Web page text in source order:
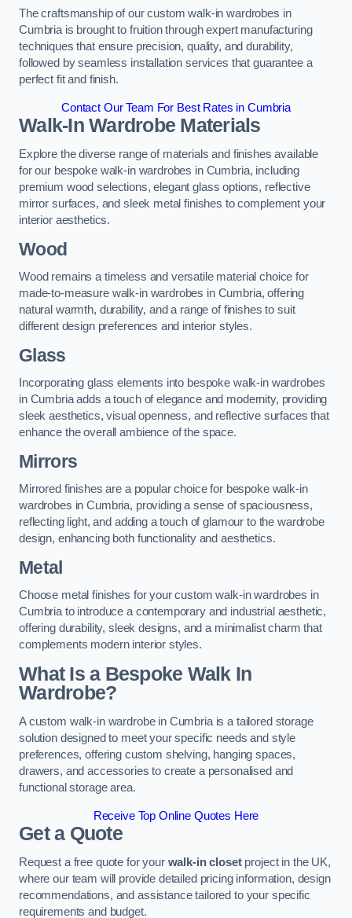
The craftsmanship of our custom walk-in wardrobes in
Cumbria is brought to fruition through expert manufacturing
techniques that ensure precision, quality, and durability,
followed by seamless installation services that guarantee a
perfect fit and finish.
Contact Our Team For Best Rates in Cumbria
Walk-In Wardrobe Materials
Explore the diverse range of materials and finishes available
for our bespoke walk-in wardrobes in Cumbria, including
premium wood selections, elegant glass options, reflective
mirror surfaces, and sleek metal finishes to complement your
interior aesthetics.
Wood
Wood remains a timeless and versatile material choice for
made-to-measure walk-in wardrobes in Cumbria, offering
natural warmth, durability, and a range of finishes to suit
different design preferences and interior styles.
Glass
Incorporating glass elements into bespoke walk-in wardrobes
in Cumbria adds a touch of elegance and modernity, providing
sleek aesthetics, visual openness, and reflective surfaces that
enhance the overall ambience of the space.
Mirrors
Mirrored finishes are a popular choice for bespoke walk-in
wardrobes in Cumbria, providing a sense of spaciousness,
reflecting light, and adding a touch of glamour to the wardrobe
design, enhancing both functionality and aesthetics.
Metal
Choose metal finishes for your custom walk-in wardrobes in
Cumbria to introduce a contemporary and industrial aesthetic,
offering durability, sleek designs, and a minimalist charm that
complements modern interior styles.
What Is a Bespoke Walk In
Wardrobe?
A custom walk-in wardrobe in Cumbria is a tailored storage
solution designed to meet your specific needs and style
preferences, offering custom shelving, hanging spaces,
drawers, and accessories to create a personalised and
functional storage area.
Receive Top Online Quotes Here
Get a Quote
Request a free quote for your walk-in closet project in the UK,
where our team will provide detailed pricing information, design
recommendations, and assistance tailored to your specific
requirements and budget.